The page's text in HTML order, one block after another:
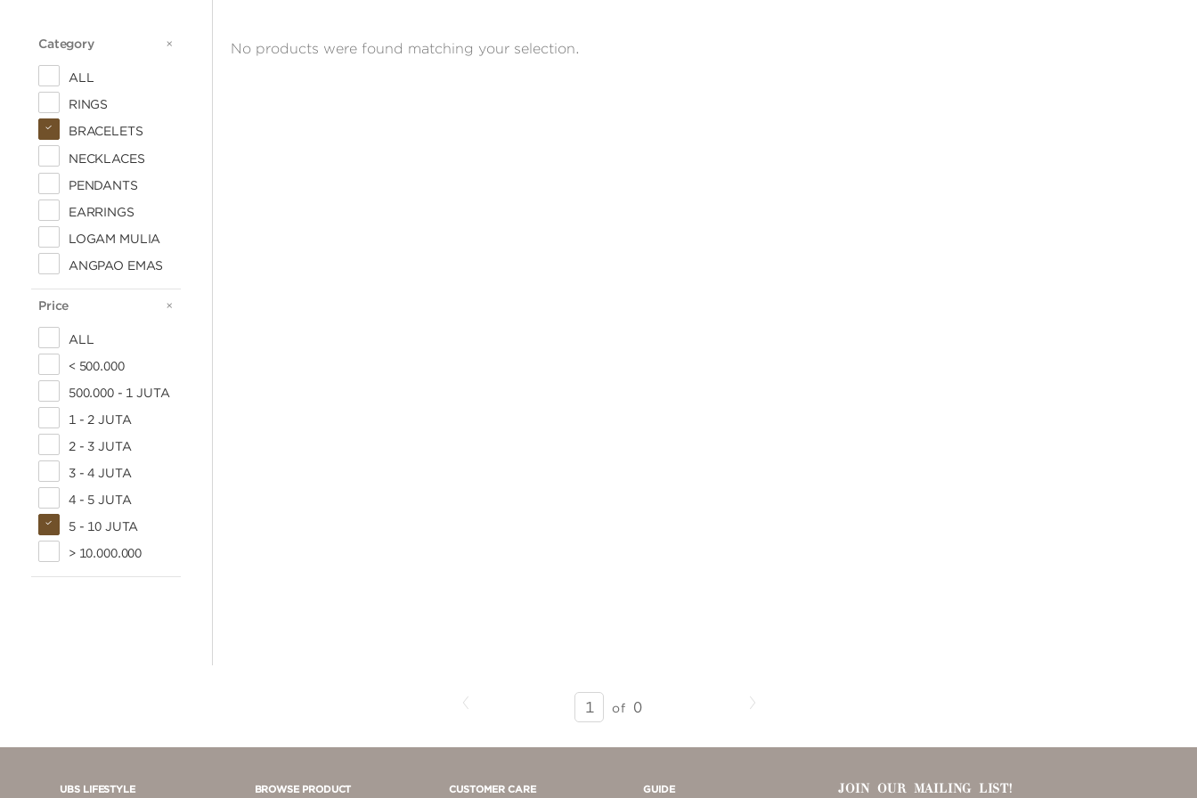
Category CATEGORY
ALL
RINGS
BRACELETS
NECKLACES
PENDANTS
EARRINGS
LOGAM MULIA
ANGPAO EMAS
Price PRICE
ALL
< 500.000
500.000 - 1 JUTA
1 - 2 JUTA
2 - 3 JUTA
3 - 4 JUTA
4 - 5 JUTA
5 - 10 JUTA
> 10.000.000
No products were found matching your selection.
SEARCH
RESULTS
PAGE
of 0 Next
UBS LIFESTYLE BROWSE PRODUCT CUSTOMER CARE GUIDE JOIN OUR MAILING LIST!